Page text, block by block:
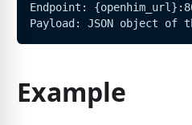
Endpoint:
Payload: JSON object of
Example